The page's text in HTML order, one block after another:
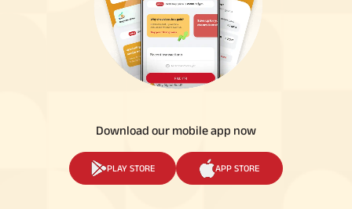
Download our mobile app now
PLAY STORE APP STORE